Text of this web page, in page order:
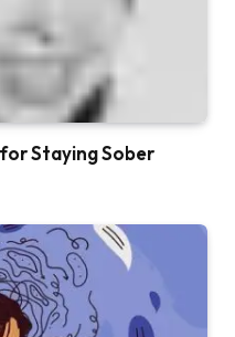
Staying Sober